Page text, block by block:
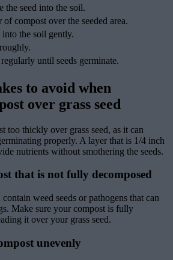
the seed into the soil.
of compost over the seeded area.
the soil gently.
until seeds germinate.
to avoid when
over grass seed
too thickly over grass seed, as it can
properly. A layer that is 1/4 inch
nutrients without smothering the seeds.
that is not fully decomposed
weed seeds or pathogens that can
Make sure your compost is fully
it over your grass seed.
unevenly